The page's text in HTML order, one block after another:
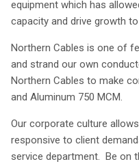
equipment which has
capacity and drive growth
Northern Cables is one of
and strand our own
Northern Cables to make
and Aluminum 750 MCM.
Our corporate culture
responsive to client
service department. Be on